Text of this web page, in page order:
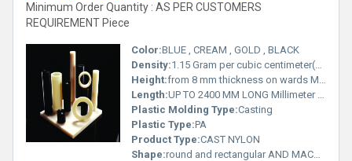
Minimum Order Quantity : AS PER CUSTOMERS
REQUIREMENT Piece
Color:BLUE , CREAM , GOLD , BLACK
Density:1.15 Gram per cubic centimeter(g/cm3)
Height:from 8 mm thickness on wards Millimeter (mm)
Length:UP TO 2400 MM LONG Millimeter (mm)
Plastic Molding Type:Casting
Plastic Type:PA
Product Type:CAST NYLON
Shape:round and rectangular AND MACHINED PARTS